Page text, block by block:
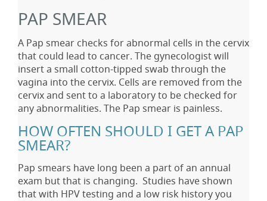
PAP SMEAR
A Pap smear checks for abnormal cells in the cervix
that could lead to cancer. The gynecologist will
insert a small cotton-tipped swab through the
vagina into the cervix. Cells are removed from the
cervix and sent to a laboratory to be checked for
any abnormalities. The Pap smear is painless.
HOW OFTEN SHOULD I GET A PAP
SMEAR?
Pap smears have long been a part of an annual
exam but that is changing. Studies have shown
that with HPV testing and a low risk history you